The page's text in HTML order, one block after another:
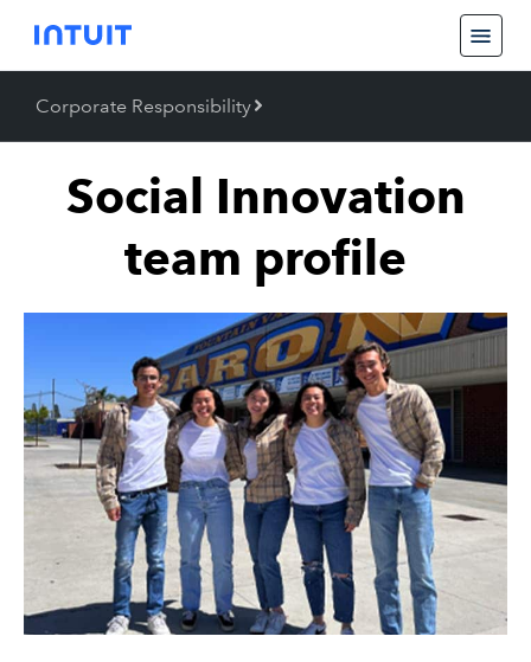
Corporate Responsibility
Back
Corporate Responsibility
Job Creation
Intuit IDEAS
Social Innovation
team profile